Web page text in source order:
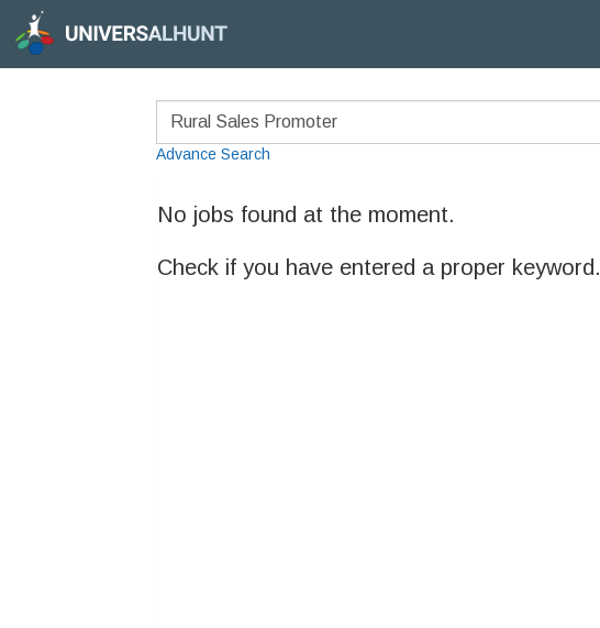
Advance Search
No jobs found at the moment.
Check if you have entered a proper keyword.